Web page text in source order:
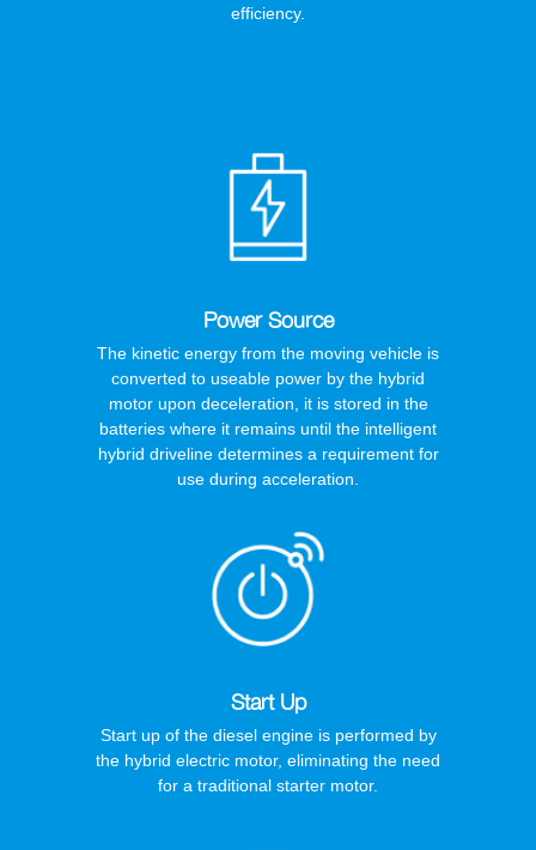
efficiency.
Power Source
The kinetic energy from the moving vehicle is
converted to useable power by the hybrid
motor upon deceleration, it is stored in the
batteries where it remains until the intelligent
hybrid driveline determines a requirement for
use during acceleration.
Start Up
Start up of the diesel engine is performed by
the hybrid electric motor, eliminating the need
for a traditional starter motor.